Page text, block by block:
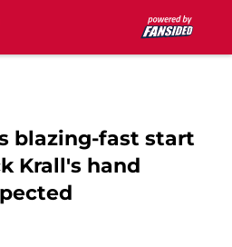
blazing-fast start
Krall's hand